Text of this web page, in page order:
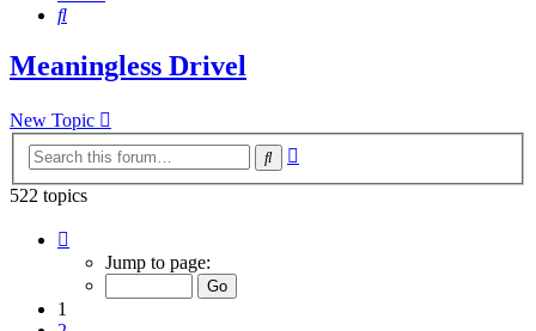
Search
Meaningless Drivel
New Topic
Search
522 topics
Jump to page:
1